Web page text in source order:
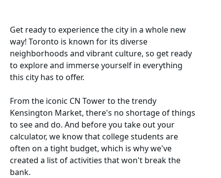
Get ready to experience the city in a whole new
way! Toronto is known for its diverse
neighborhoods and vibrant culture, so get ready
to explore and immerse yourself in everything
this city has to offer.
From the iconic CN Tower to the trendy
Kensington Market, there's no shortage of things
to see and do. And before you take out your
calculator, we know that college students are
often on a tight budget, which is why we've
created a list of activities that won't break the
bank.